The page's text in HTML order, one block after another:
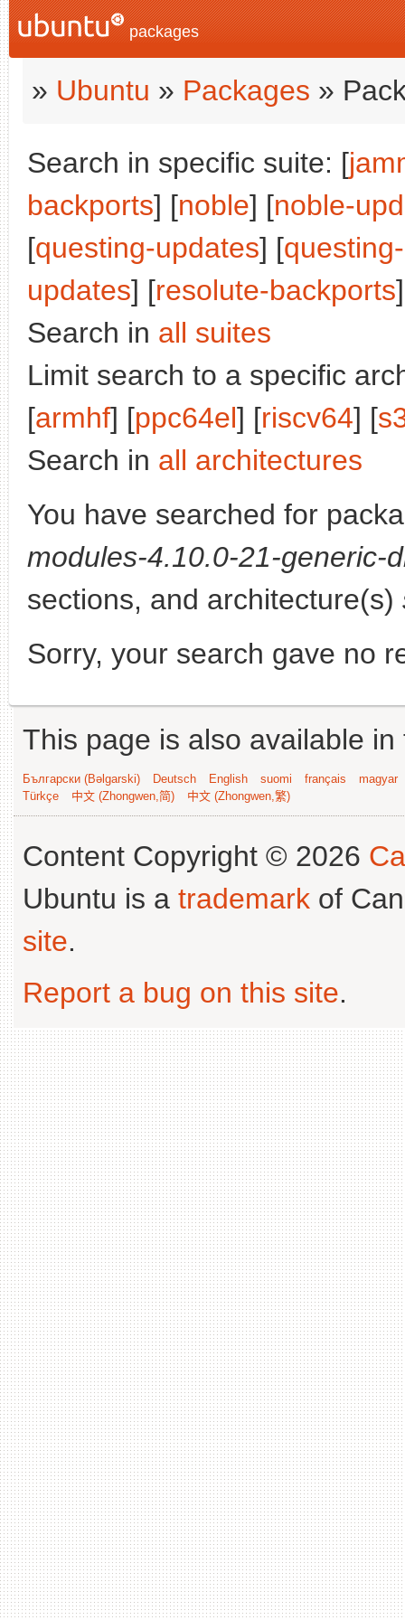
packages
» Ubuntu » Packages »
Search in specific suite: [
backports] [noble] [noble-
[questing-updates] [
updates] [resolute-backports
Search in all suites
Limit search to a specific
[armhf] [ppc64el] [riscv64] [
Search in all architectures
You have searched for
modules-4.10.0-21-generic-
sections, and architecture(s)
Sorry, your search gave no
This page is also available
Български (Bəlgarski) Deutsch English suomi français
magyar
Türkçe
中文 (Zhongwen,简) 中文 (Zhongwen,繁)
Content Copyright © 2026
Ubuntu is a trademark of
site.
Report a bug on this site.